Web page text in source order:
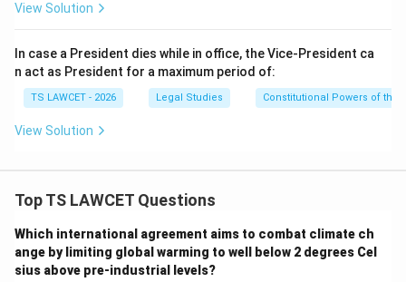
View Solution
In case a President dies while in office, the Vice-President ca
n act as President for a maximum period of:
TS LAWCET - 2026 Legal Studies Constitutional Powers of the
View Solution
Top TS LAWCET Questions
Which international agreement aims to combat climate ch
ange by limiting global warming to well below 2 degrees Cel
sius above pre-industrial levels?